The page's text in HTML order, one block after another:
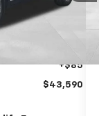
Ext.
+$85
$43,590